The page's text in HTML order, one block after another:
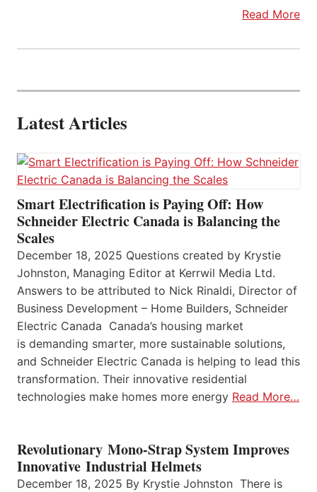
Read More
Latest Articles
Smart Electrification is Paying Off: How
Schneider Electric Canada is Balancing the
Scales
December 18, 2025 Questions created by Krystie
Johnston, Managing Editor at Kerrwil Media Ltd.
Answers to be attributed to Nick Rinaldi, Director of
Business Development – Home Builders, Schneider
Electric Canada Canada’s housing market
is demanding smarter, more sustainable solutions,
and Schneider Electric Canada is helping to lead this
transformation. Their innovative residential
technologies make homes more energy Read More…
Revolutionary Mono-Strap System Improves
Innovative Industrial Helmets
December 18, 2025 By Krystie Johnston There is